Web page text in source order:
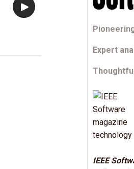
Expert
technology
IEEE